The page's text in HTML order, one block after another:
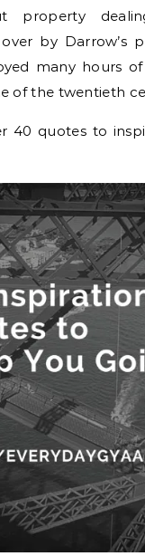
property
by Darrow’s
many hours
of the twentieth
40 quotes to